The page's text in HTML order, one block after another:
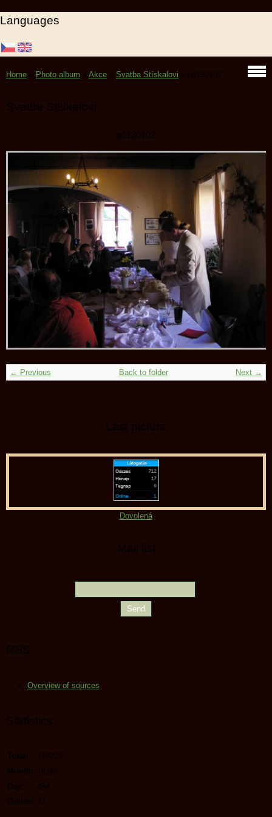
Languages
Home Photo album Akce Svatba Stískalovi p6130102
Svatba Stískalovi
p6130102
← Previous Next →
Back to folder
Last picture
Dovolená
Mail list
RSS
Overview of sources
Statistics
Online: 13
Total:
710223
Month:
Day: